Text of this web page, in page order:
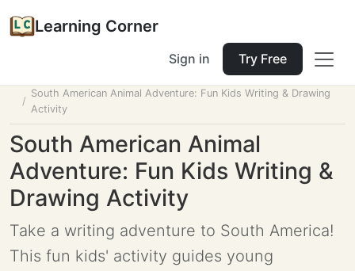
Learning Corner
Sign in Try Free
South American Animal Adventure: Fun Kids Writing & Drawing
Activity
South American Animal
Adventure: Fun Kids Writing &
Drawing Activity
Take a writing adventure to South America!
This fun kids' activity guides young